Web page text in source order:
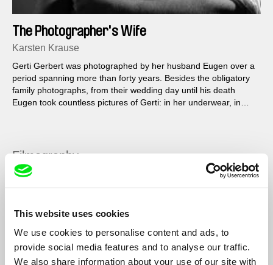
This website uses cookies
We use cookies to personalise content and ads, to
provide social media features and to analyse our traffic.
We also share information about your use of our site with
The Photographer's Wife
Karsten Krause
Gerti Gerbert was photographed by her husband Eugen over a
period spanning more than forty years. Besides the obligatory
family photographs, from their wedding day until his death
Eugen took countless pictures of Gerti: in her underwear, in
notes, the film looks at what remains of life and love at the end.
Filmography
Die Frau des Fotografen / The Photographer's Wife 2011